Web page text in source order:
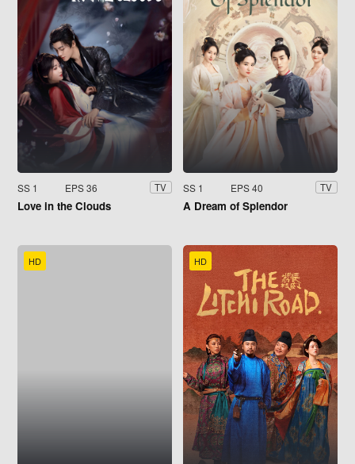
SS 1 EPS 36 TV
Love in the Clouds
SS 1 EPS 40 TV
A Dream of Splendor
HD HD